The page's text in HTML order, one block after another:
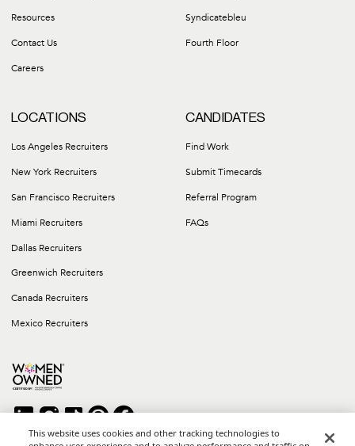
Resources
Contact Us
Careers
Syndicatebleu
Fourth Floor
LOCATIONS
Los Angeles Recruiters
New York Recruiters
San Francisco Recruiters
Miami Recruiters
Dallas Recruiters
Greenwich Recruiters
Canada Recruiters
Mexico Recruiters
CANDIDATES
Find Work
Submit Timecards
Referral Program
FAQs
This website uses cookies and other tracking technologies to